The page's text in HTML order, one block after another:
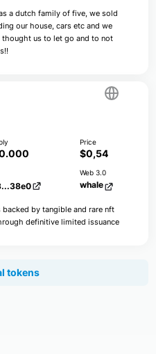
a dutch family of five, we sold
our house, cars etc and we
us to let go and to not
$0,54
whale
by tangible and rare nft
definitive limited issuance
tokens